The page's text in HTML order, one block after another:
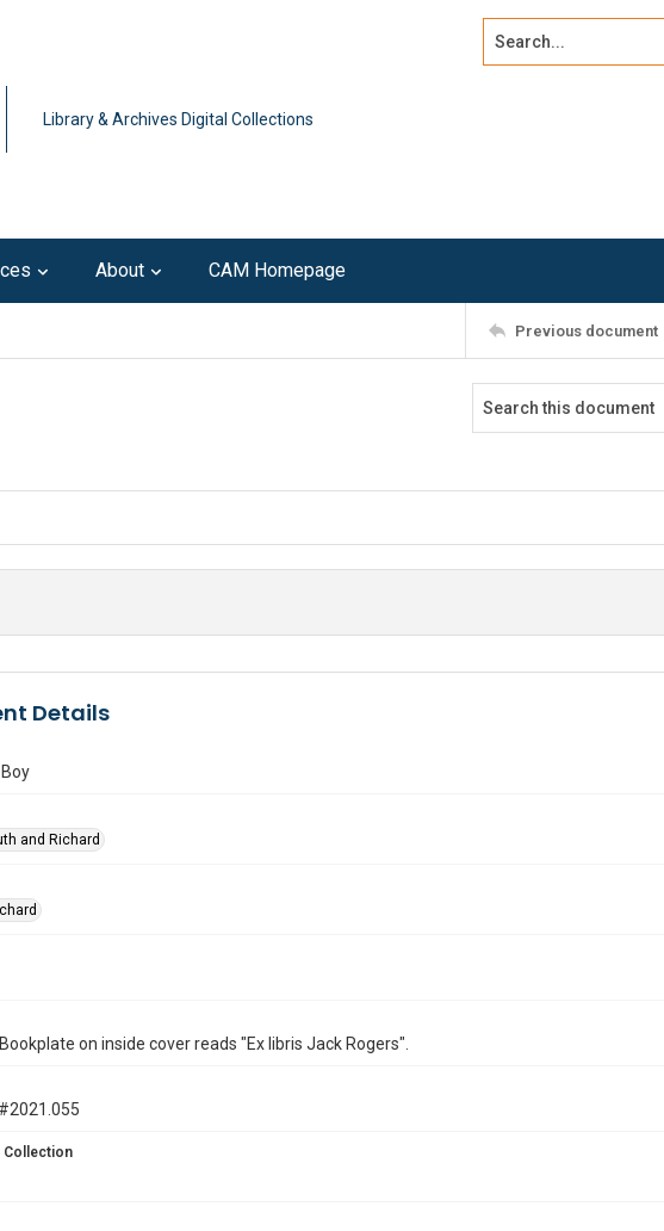
Library & Archives Digital Collections
Search...
About CAM Homepage
Previous document
Details
and Richard
Bookplate on inside cover reads "Ex libris Jack Rogers".
Collection